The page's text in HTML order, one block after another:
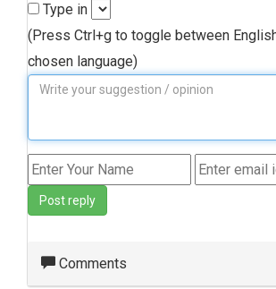
Type in
(Press Ctrl+g to toggle between
chosen language)
Post reply
Comments